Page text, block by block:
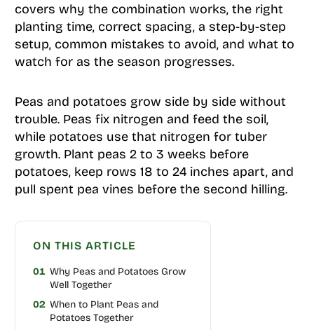
covers why the combination works, the right
planting time, correct spacing, a step-by-step
setup, common mistakes to avoid, and what to
watch for as the season progresses.
Peas and potatoes grow side by side without
trouble. Peas fix nitrogen and feed the soil,
while potatoes use that nitrogen for tuber
growth. Plant peas 2 to 3 weeks before
potatoes, keep rows 18 to 24 inches apart, and
pull spent pea vines before the second hilling.
ON THIS ARTICLE
01 Why Peas and Potatoes Grow
Well Together
02 When to Plant Peas and
Potatoes Together